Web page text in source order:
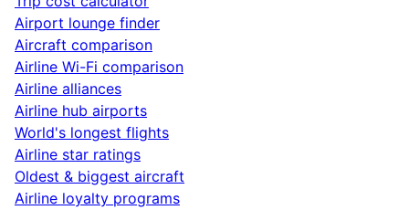
Airport lounge finder
Aircraft comparison
Airline Wi-Fi comparison
Airline alliances
Airline hub airports
World's longest flights
Airline star ratings
Oldest & biggest aircraft
Airline loyalty programs